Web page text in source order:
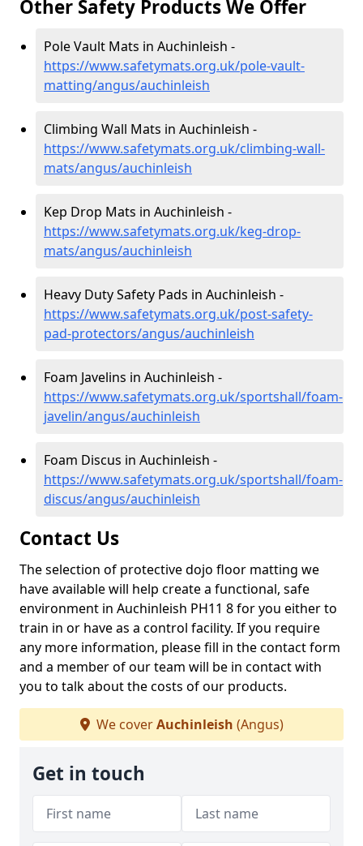
Other Safety Products We Offer
Pole Vault Mats in Auchinleish -
https://www.safetymats.org.uk/pole-vault-
matting/angus/auchinleish
Climbing Wall Mats in Auchinleish -
https://www.safetymats.org.uk/climbing-wall-
mats/angus/auchinleish
Kep Drop Mats in Auchinleish -
https://www.safetymats.org.uk/keg-drop-
mats/angus/auchinleish
Heavy Duty Safety Pads in Auchinleish -
https://www.safetymats.org.uk/post-safety-
pad-protectors/angus/auchinleish
Foam Javelins in Auchinleish -
https://www.safetymats.org.uk/sportshall/foam-
javelin/angus/auchinleish
Foam Discus in Auchinleish -
https://www.safetymats.org.uk/sportshall/foam-
discus/angus/auchinleish
Contact Us
The selection of protective dojo floor matting we
have available will help create a functional, safe
environment in Auchinleish PH11 8 for you either to
train in or have as a control facility. If you require
any more information, please fill in the contact form
and a member of our team will be in contact with
you to talk about the costs of our products.
We coverAuchinleish (Angus)
Get in touch